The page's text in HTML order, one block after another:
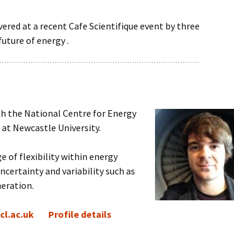
at a recent Cafe Scientifique event by three
of energy .
the National Centre for Energy
Newcastle University.
of flexibility within energy
and variability such as
Profile details